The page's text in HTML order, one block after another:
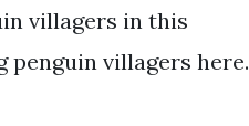
villagers in this
penguin villagers here.